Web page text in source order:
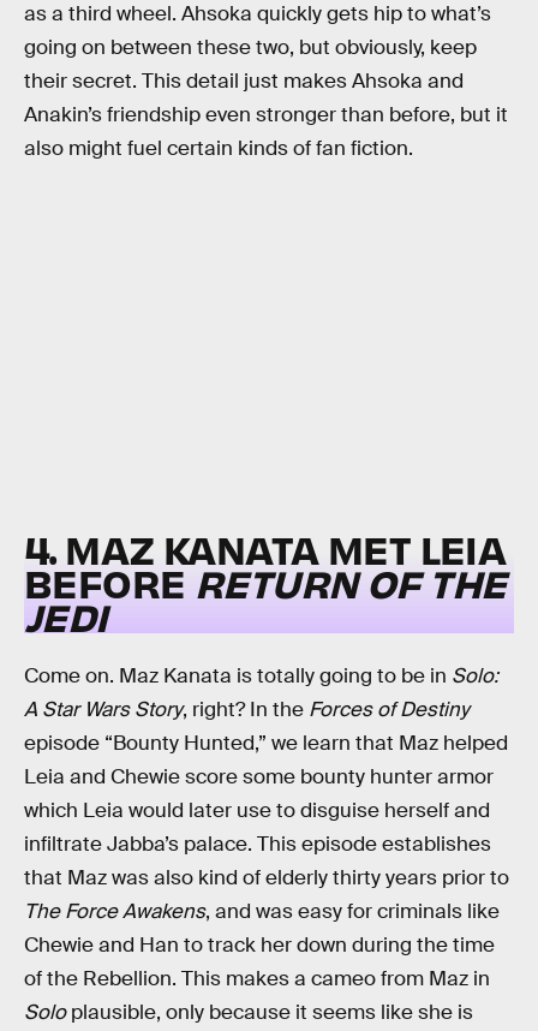
as a third wheel. Ahsoka quickly gets hip to what’s
going on between these two, but obviously, keep
their secret. This detail just makes Ahsoka and
Anakin’s friendship even stronger than before, but it
also might fuel certain kinds of fan fiction.
4. MAZ KANATA MET LEIA
BEFORE RETURN OF THE
JEDI
Come on. Maz Kanata is totally going to be in Solo:
A Star Wars Story, right? In the Forces of Destiny
episode “Bounty Hunted,” we learn that Maz helped
Leia and Chewie score some bounty hunter armor
which Leia would later use to disguise herself and
infiltrate Jabba’s palace. This episode establishes
that Maz was also kind of elderly thirty years prior to
The Force Awakens, and was easy for criminals like
Chewie and Han to track her down during the time
of the Rebellion. This makes a cameo from Maz in
Soloplausible, only because it seems like she is